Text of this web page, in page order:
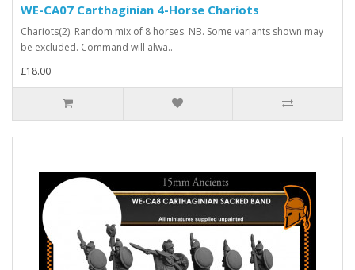
WE-CA07 Carthaginian 4-Horse Chariots
Chariots(2). Random mix of 8 horses. NB. Some variants shown may
be excluded. Command will alwa..
£18.00